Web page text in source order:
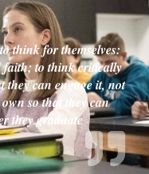
think for themselves:
faith; to think critically
they can engage it, not
so that they can
they graduate